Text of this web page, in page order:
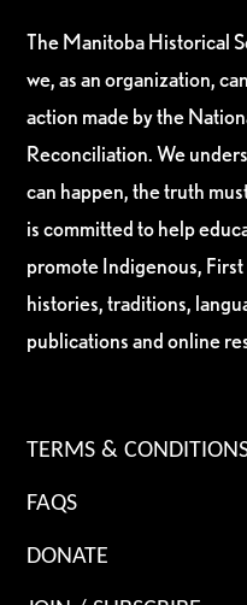
The Manitoba Historical
we, as an organization,
action made by the
Reconciliation. We
can happen, the truth
is committed to help
promote Indigenous,
histories, traditions,
publications and online
TERMS &
FAQS
DONATE